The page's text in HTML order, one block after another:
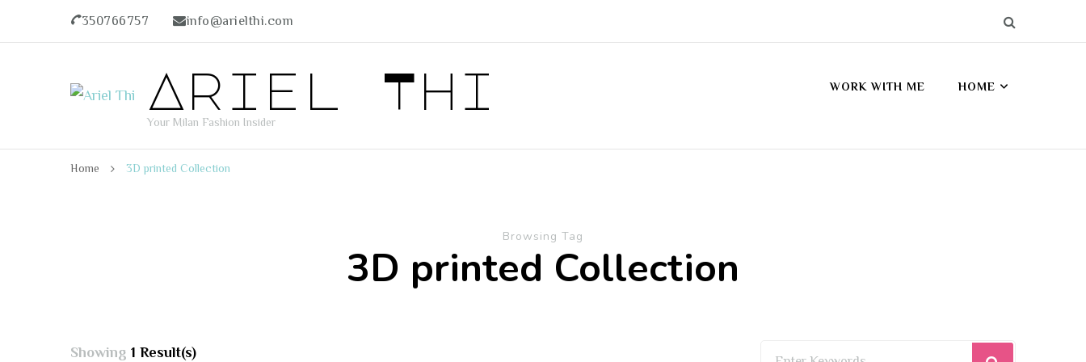
350766757 info@arielthi.com
Ariel Thi
Your Milan Fashion Insider
WORK WITH ME HOME
Home 3D printed Collection
Browsing Tag
3D printed Collection
Showing 1 Result(s)